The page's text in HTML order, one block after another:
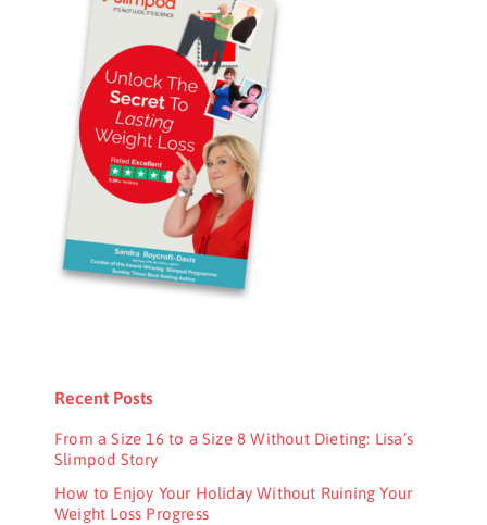
Recent Posts
From a Size 16 to a Size 8 Without Dieting: Lisa’s
Slimpod Story
How to Enjoy Your Holiday Without Ruining Your
Weight Loss Progress